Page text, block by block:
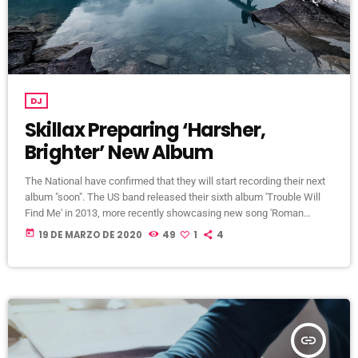
DJ
Skillax Preparing ‘Harsher,
Brighter’ New Album
The National have confirmed that they will start recording their next
album "soon". The US band released their sixth album 'Trouble Will
Find Me' in 2013, more recently showcasing new song 'Roman
Candle' live. With frontman Morgan recently saying that the group
today 19 DE MARZO DE 2020 49 1 4
insert_link